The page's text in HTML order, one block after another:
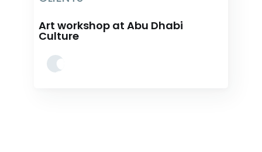
Art workshop at Abu Dhabi
Culture